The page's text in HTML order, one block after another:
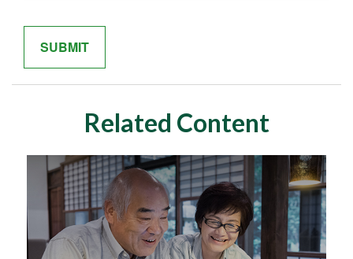
Related Content